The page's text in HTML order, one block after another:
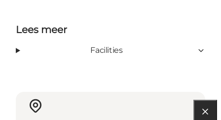
Lees meer
Facilities